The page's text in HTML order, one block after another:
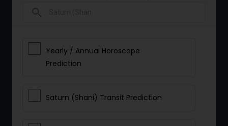
Yearly / Annual Horoscope
Prediction
Saturn (Shani) Transit Prediction